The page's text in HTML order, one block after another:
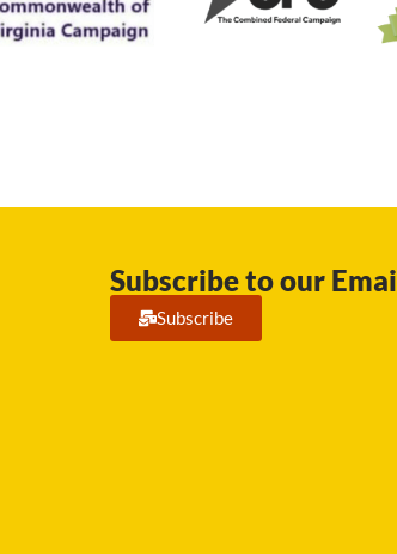
Subscribe to our
Subscribe